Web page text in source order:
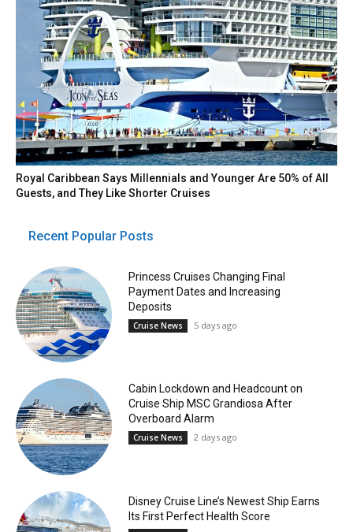
Royal Caribbean Says Millennials and Younger Are 50% of All
Guests, and They Like Shorter Cruises
Recent Popular Posts
Princess Cruises Changing Final
Payment Dates and Increasing
Deposits
Cruise News 5 days ago
Cabin Lockdown and Headcount on
Cruise Ship MSC Grandiosa After
Overboard Alarm
Cruise News 2 days ago
Disney Cruise Line’s Newest Ship Earns
Its First Perfect Health Score